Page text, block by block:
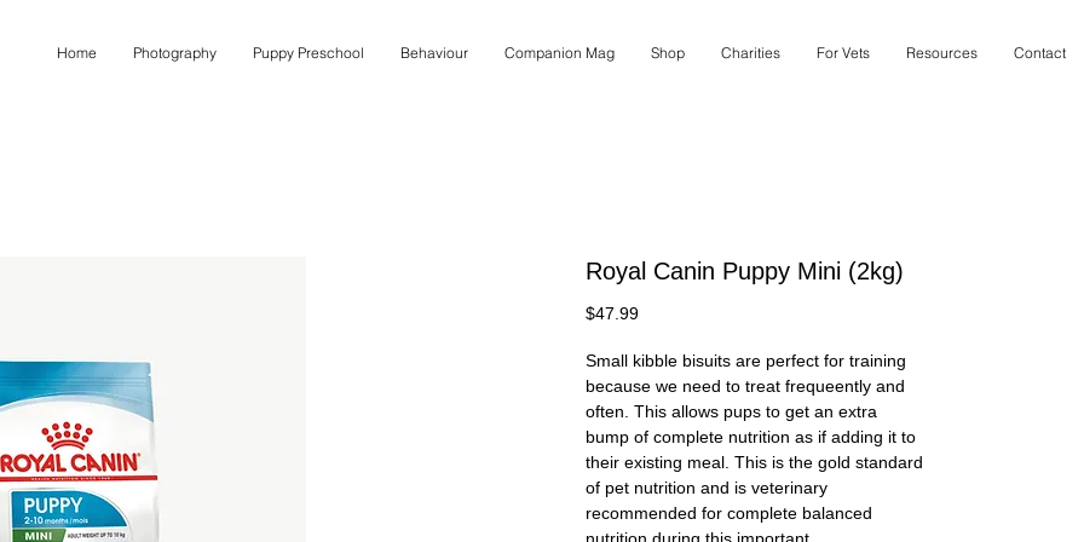
Home Photography Puppy Preschool Behaviour Companion Mag Shop Charities For Vets Resources Contact
Royal Canin Puppy Mini (2kg)
$47.99Price
Small kibble bisuits are perfect for training
because we need to treat frequeently and
often. This allows pups to get an extra
bump of complete nutrition as if adding it to
their existing meal. This is the gold standard
of pet nutrition and is veterinary
recommended for complete balanced